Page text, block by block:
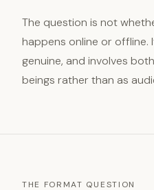
The question is not
happens online or offline.
genuine, and involves
beings rather than as
THE FORMAT QUESTION